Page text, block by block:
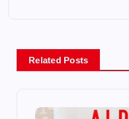
a
v
Related Posts